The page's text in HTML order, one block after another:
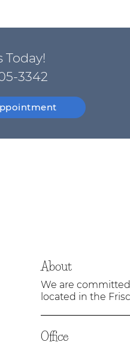
Today!
3342
About
We are
located in the
Office